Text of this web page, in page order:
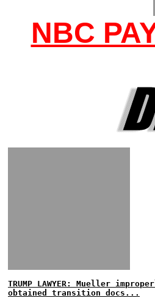
NBC
TRUMP LAWYER: Mueller
obtained transition docs...